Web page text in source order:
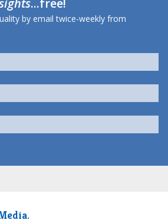
...free!
by email twice-weekly from